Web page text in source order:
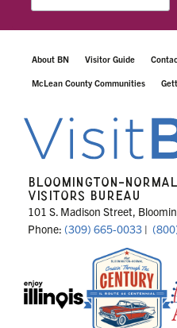
About BN Visitor Guide
McLean County Communities
BLOOMINGTON-
VISITORS BUREAU
101 S. Madison Street,
Phone: (309) 665-0033 |